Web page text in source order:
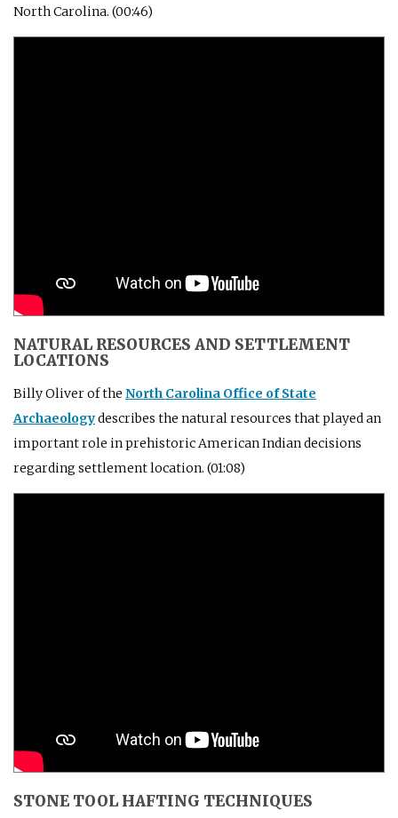
North Carolina. (00:46)
NATURAL RESOURCES AND SETTLEMENT
LOCATIONS
Billy Oliver of the North Carolina Office of State
Archaeologydescribes the natural resources that played an
important role in prehistoric American Indian decisions
regarding settlement location. (01:08)
STONE TOOL HAFTING TECHNIQUES